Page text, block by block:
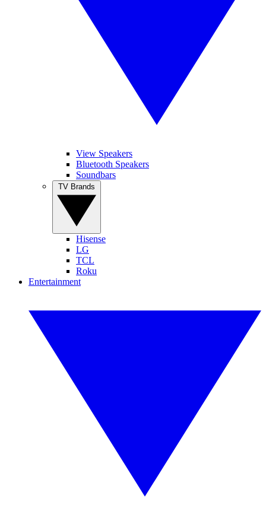
View Speakers
Bluetooth Speakers
Soundbars
Hisense
LG
TCL
Roku
Entertainment